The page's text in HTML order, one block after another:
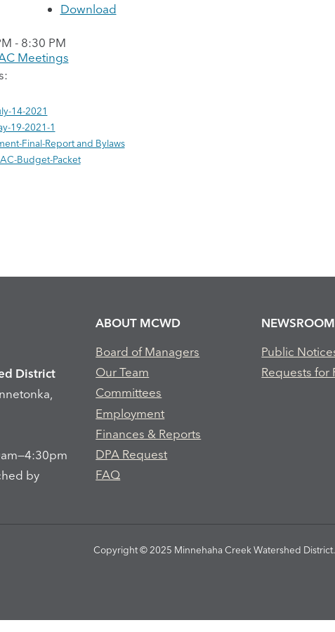
Download
- 8:30 PM
Meetings
14-2021
19-2021-1
Final-Report and Bylaws
Budget-Packet
District
by
ABOUT MCWD
Board of Managers
Our Team
Committees
Employment
Finances & Reports
DPA Request
FAQ
NEWSROOM
Public
Requests for
Copyright © 2025 Minnehaha Creek Watershed